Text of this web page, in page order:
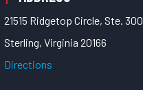
21515 Ridgetop Circle, Ste. 300
Sterling, Virginia 20166
Directions